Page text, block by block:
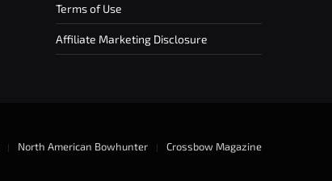
Terms of Use
Affiliate Marketing Disclosure
North American Bowhunter Crossbow Magazine